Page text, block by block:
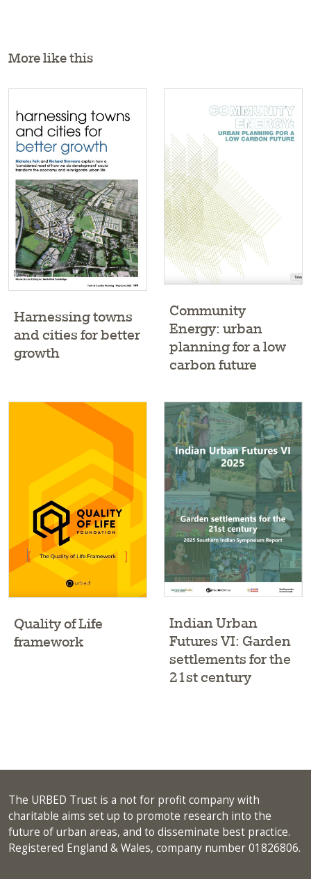
More like this
Harnessing towns
and cities for better
growth
Community
Energy: urban
planning for a low
carbon future
Quality of Life
framework
Indian Urban
Futures VI: Garden
settlements for the
21st century
The URBED Trust is a not for profit company with
charitable aims set up to promote research into the
future of urban areas, and to disseminate best practice.
Registered England & Wales, company number 01826806.